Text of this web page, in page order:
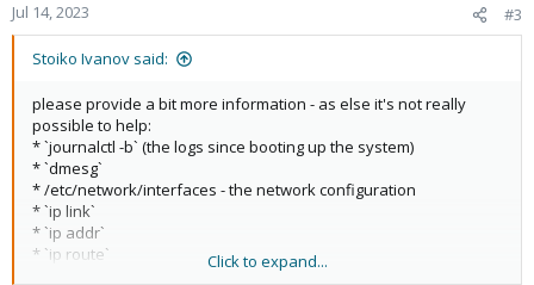
Jul 14, 2023 #3
Stoiko Ivanov said:
please provide a bit more information - as else it's not really
possible to help:
* `journalctl -b` (the logs since booting up the system)
* `dmesg`
* /etc/network/interfaces - the network configuration
* `ip link`
* `ip addr`
* `ip route`
Click to expand...